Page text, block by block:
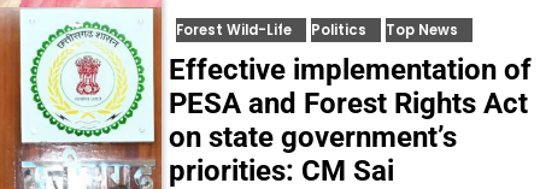
Forest Wild-Life Politics Top News
Effective implementation of
PESA and Forest Rights Act
on state government’s
priorities: CM Sai